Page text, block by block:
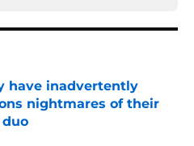
have inadvertently
nightmares of their